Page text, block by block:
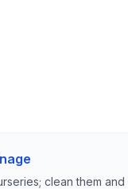
clean them and